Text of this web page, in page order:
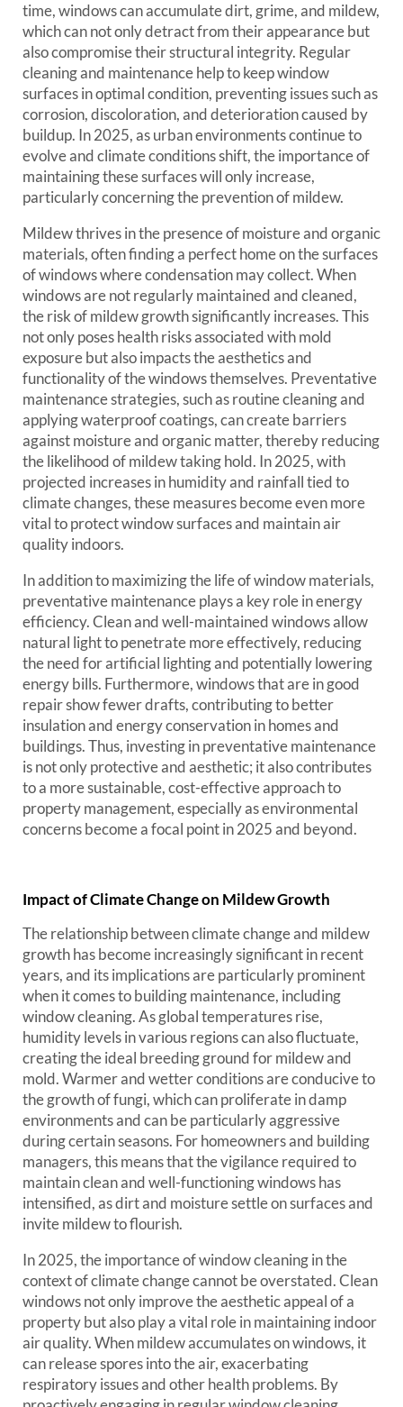
time, windows can accumulate dirt, grime, and mildew,
which can not only detract from their appearance but
also compromise their structural integrity. Regular
cleaning and maintenance help to keep window
surfaces in optimal condition, preventing issues such as
corrosion, discoloration, and deterioration caused by
buildup. In 2025, as urban environments continue to
evolve and climate conditions shift, the importance of
maintaining these surfaces will only increase,
particularly concerning the prevention of mildew.
Mildew thrives in the presence of moisture and organic
materials, often finding a perfect home on the surfaces
of windows where condensation may collect. When
windows are not regularly maintained and cleaned,
the risk of mildew growth significantly increases. This
not only poses health risks associated with mold
exposure but also impacts the aesthetics and
functionality of the windows themselves. Preventative
maintenance strategies, such as routine cleaning and
applying waterproof coatings, can create barriers
against moisture and organic matter, thereby reducing
the likelihood of mildew taking hold. In 2025, with
projected increases in humidity and rainfall tied to
climate changes, these measures become even more
vital to protect window surfaces and maintain air
quality indoors.
In addition to maximizing the life of window materials,
preventative maintenance plays a key role in energy
efficiency. Clean and well-maintained windows allow
natural light to penetrate more effectively, reducing
the need for artificial lighting and potentially lowering
energy bills. Furthermore, windows that are in good
repair show fewer drafts, contributing to better
insulation and energy conservation in homes and
buildings. Thus, investing in preventative maintenance
is not only protective and aesthetic; it also contributes
to a more sustainable, cost-effective approach to
property management, especially as environmental
concerns become a focal point in 2025 and beyond.
Impact of Climate Change on Mildew Growth
The relationship between climate change and mildew
growth has become increasingly significant in recent
years, and its implications are particularly prominent
when it comes to building maintenance, including
window cleaning. As global temperatures rise,
humidity levels in various regions can also fluctuate,
creating the ideal breeding ground for mildew and
mold. Warmer and wetter conditions are conducive to
the growth of fungi, which can proliferate in damp
environments and can be particularly aggressive
during certain seasons. For homeowners and building
managers, this means that the vigilance required to
maintain clean and well-functioning windows has
intensified, as dirt and moisture settle on surfaces and
invite mildew to flourish.
In 2025, the importance of window cleaning in the
context of climate change cannot be overstated. Clean
windows not only improve the aesthetic appeal of a
property but also play a vital role in maintaining indoor
air quality. When mildew accumulates on windows, it
can release spores into the air, exacerbating
respiratory issues and other health problems. By